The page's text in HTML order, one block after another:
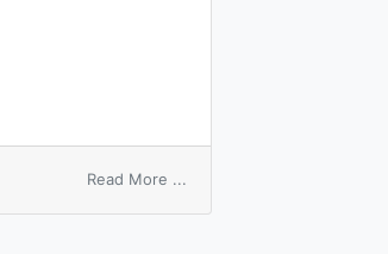
Read More ...